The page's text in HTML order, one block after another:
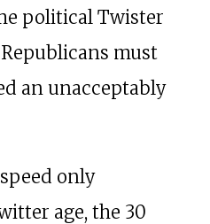
political Twister
must
an unacceptably
only
age, the 30